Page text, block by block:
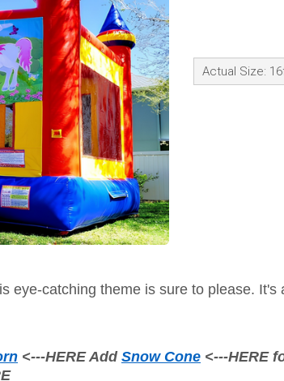
Actual Size:
eye-catching theme is sure to please.
<---HERE Add Snow Cone <---HERE